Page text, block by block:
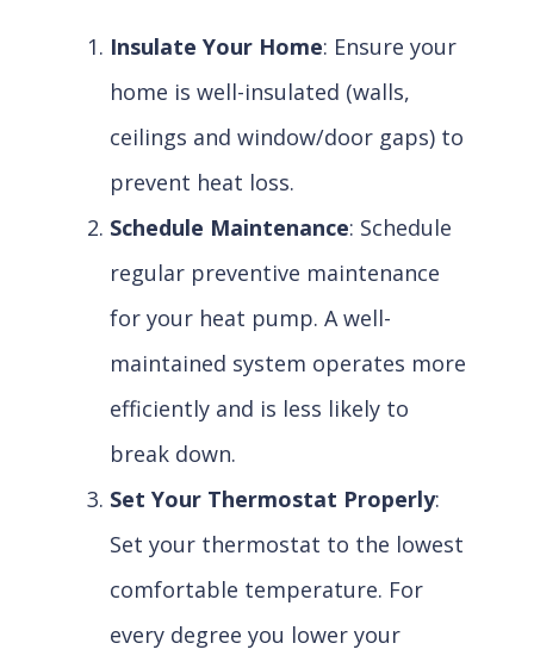
Insulate Your Home: Ensure your
home is well-insulated (walls,
ceilings and window/door gaps) to
prevent heat loss.
Schedule Maintenance: Schedule
regular preventive maintenance
for your heat pump. A well-
maintained system operates more
efficiently and is less likely to
break down.
Set Your Thermostat Properly:
Set your thermostat to the lowest
comfortable temperature. For
every degree you lower your